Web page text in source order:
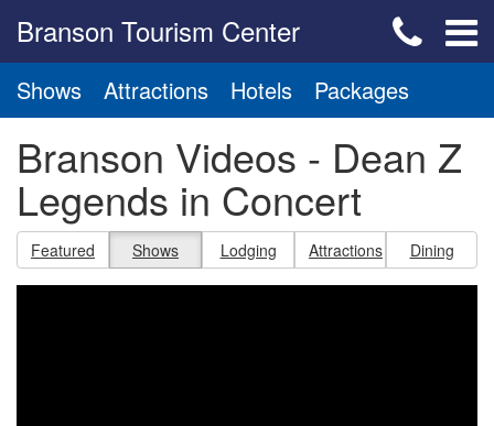
Branson Tourism Center
Shows Attractions Hotels Packages
Branson Videos - Dean Z
Legends in Concert
Featured Shows Lodging Attractions Dining